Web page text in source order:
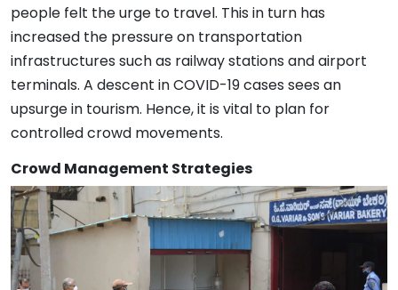
people felt the urge to travel. This in turn has
increased the pressure on transportation
infrastructures such as railway stations and airport
terminals. A descent in COVID-19 cases sees an
upsurge in tourism. Hence, it is vital to plan for
controlled crowd movements.
Crowd Management Strategies